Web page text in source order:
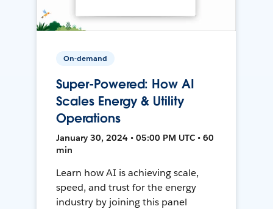
On-demand
Super-Powered: How AI
Scales Energy & Utility
Operations
January 30, 2024 • 05:00 PM UTC • 60
min
Learn how AI is achieving scale,
speed, and trust for the energy
industry by joining this panel